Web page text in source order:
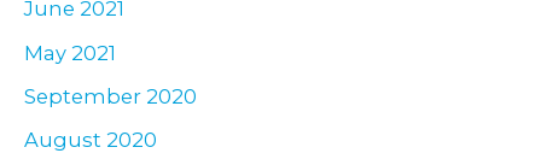
June 2021
May 2021
September 2020
August 2020